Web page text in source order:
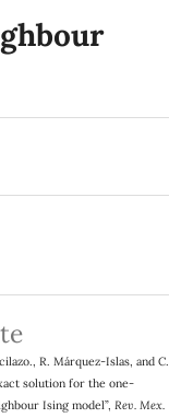
R. Márquez-Islas, and C.
solution for the one-
Ising model”,Rev. Mex.